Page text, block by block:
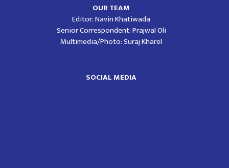
OUR TEAM
Editor: Navin Khatiwada
Senior Correspondent: Prajwal Oli
Multimedia/Photo: Suraj Kharel
SOCIAL MEDIA